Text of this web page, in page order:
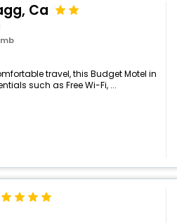
Ca
travel, this Budget Motel in
such as Free Wi-Fi, ...